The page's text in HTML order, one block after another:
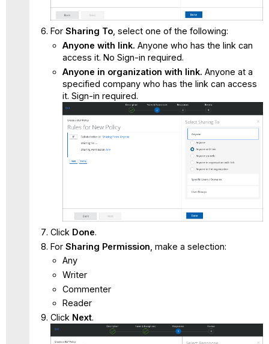
For Sharing To, select one of the following:
Anyone with link.Anyone who has the link can
access it. No Sign-in required.
Anyone in organization with link.Anyone at a
specified company who has the link can access
it. Sign-in required.
Click Done.
For Sharing Permission , make a selection:
Any
Writer
Commenter
Reader
Click Next.